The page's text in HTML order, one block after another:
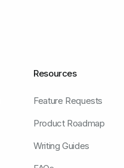
Resources
Feature Requests
Product Roadmap
Writing Guides